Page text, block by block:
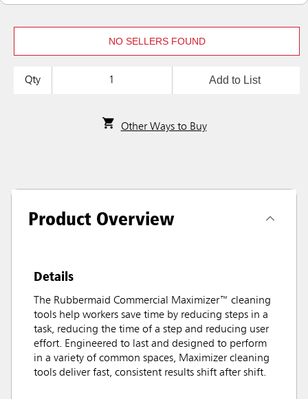
NO SELLERS FOUND
Qty Add to List
Other Ways to Buy
Product Overview
Details
The Rubbermaid Commercial Maximizer™ cleaning
tools help workers save time by reducing steps in a
task, reducing the time of a step and reducing user
effort. Engineered to last and designed to perform
in a variety of common spaces, Maximizer cleaning
tools deliver fast, consistent results shift after shift.